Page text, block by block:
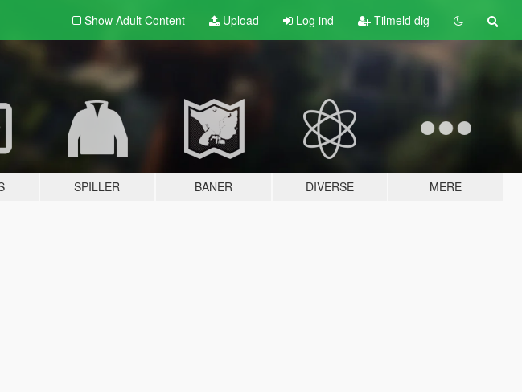
Show Adult Content Upload Log ind Tilmeld dig
SPILLER BANER DIVERSE MERE